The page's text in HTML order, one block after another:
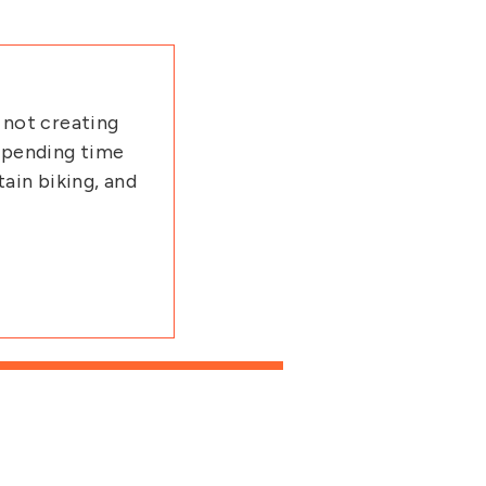
not creating
time
biking, and